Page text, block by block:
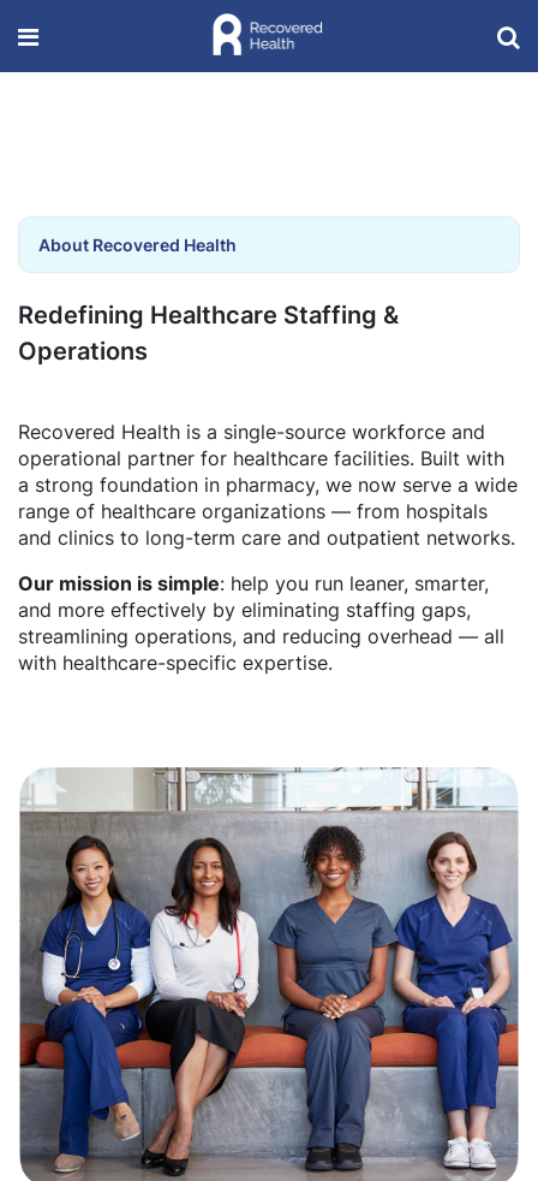
About Recovered Health
Redefining Healthcare Staffing &
Operations
Recovered Health is a single-source workforce and
operational partner for healthcare facilities. Built with
a strong foundation in pharmacy, we now serve a wide
range of healthcare organizations — from hospitals
and clinics to long-term care and outpatient networks.
Our mission is simple: help you run leaner, smarter,
and more effectively by eliminating staffing gaps,
streamlining operations, and reducing overhead — all
with healthcare-specific expertise.